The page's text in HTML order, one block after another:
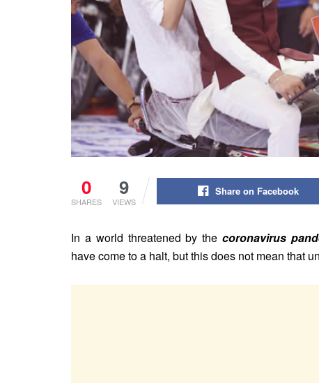
0
SHARES
9
VIEWS
Share on Facebook
In a world threatened by thecoronavirus
have come to a halt, but this does not mean that